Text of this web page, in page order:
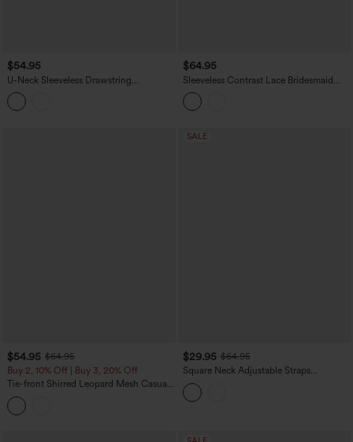
$54.95
U-Neck Sleeveless Drawstring
Heathered Casual Baggy Jumpsuit with
Pockets-Easy Peezy
$64.95
Sleeveless Contrast Lace Bridesmaid
And Wedding Guest Jumpsuit with
Pockets-Easy Peezy
$54.95 $64.95
Buy 2, 10% Off | Buy 3, 20% Off
Tie-front Shirred Leopard Mesh Casual
Slip Baggy Jumpsuit with Pockets
SALE
$29.95 $64.95
Square Neck Adjustable Straps
Sleeveless Belted Stripes Casual Linen-
Feel Jumpsuit with Pockets-Easy Peezy